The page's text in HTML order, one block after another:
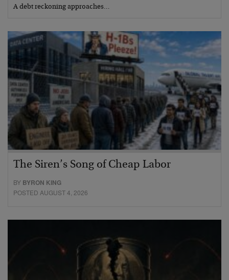
A debt reckoning approaches…
The Siren’s Song of Cheap Labor
BY BYRON KING
POSTED AUGUST 4, 2026